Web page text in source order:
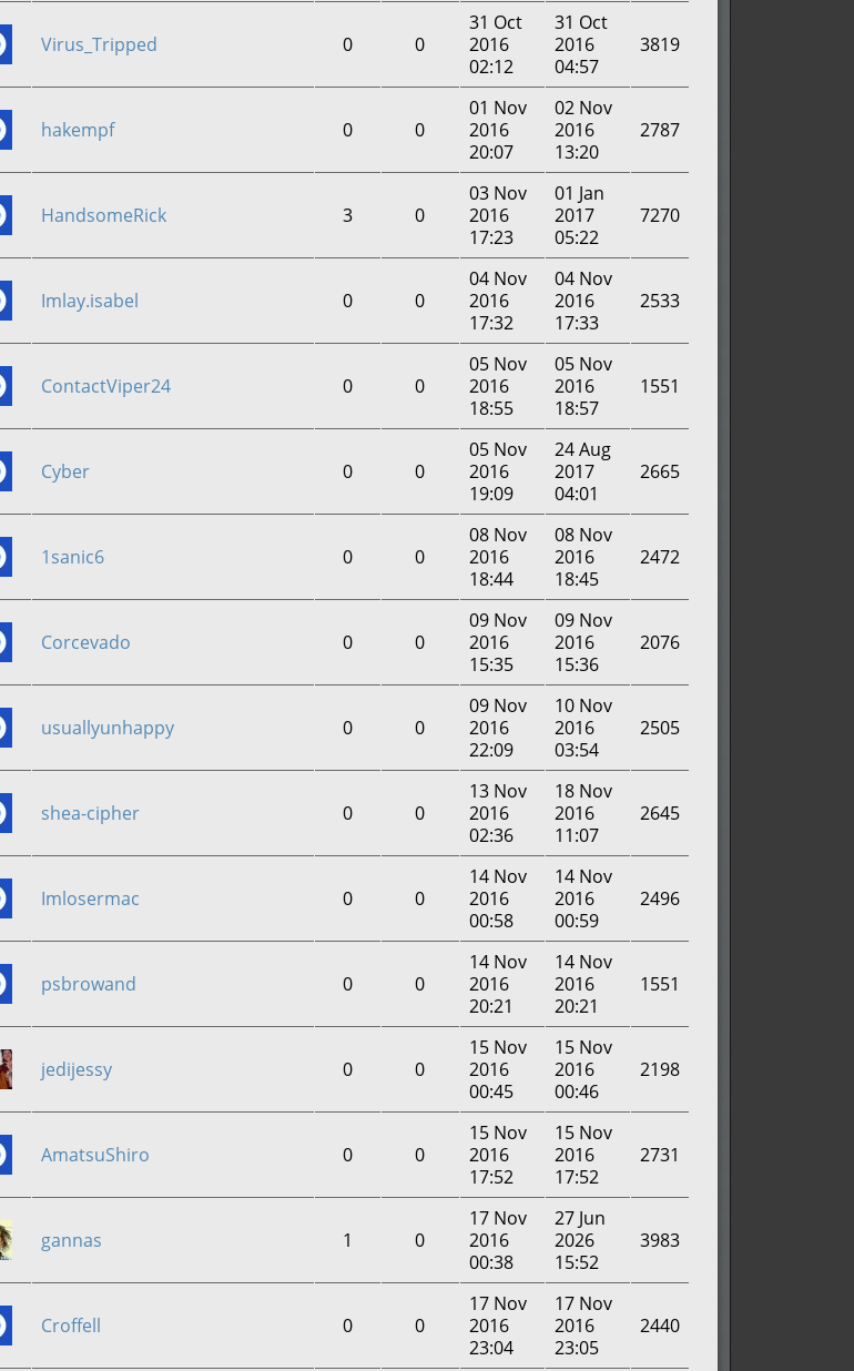
Virus_Tripped 0 0
31 Oct
2016
02:12
31 Oct
2016
04:57
3819
hakempf 0 0
01 Nov
2016
20:07
02 Nov
2016
13:20
2787
HandsomeRick 3 0
03 Nov
2016
17:23
01 Jan
2017
05:22
7270
Imlay.isabel 0 0
04 Nov
2016
17:32
04 Nov
2016
17:33
2533
ContactViper24 0 0
05 Nov
2016
18:55
05 Nov
2016
18:57
1551
Cyber 0 0
05 Nov
2016
19:09
24 Aug
2017
04:01
2665
1sanic6 0 0
08 Nov
2016
18:44
08 Nov
2016
18:45
2472
Corcevado 0 0
09 Nov
2016
15:35
09 Nov
2016
15:36
2076
usuallyunhappy 0 0
09 Nov
2016
22:09
10 Nov
2016
03:54
2505
shea-cipher 0 0
13 Nov
2016
02:36
18 Nov
2016
11:07
2645
Imlosermac 0 0
14 Nov
2016
00:58
14 Nov
2016
00:59
2496
psbrowand 0 0
14 Nov
2016
20:21
14 Nov
2016
20:21
1551
jedijessy 0 0
15 Nov
2016
00:45
15 Nov
2016
00:46
2198
AmatsuShiro 0 0
15 Nov
2016
17:52
15 Nov
2016
17:52
2731
gannas 1 0
17 Nov
2016
00:38
27 Jun
2026
15:52
3983
Croffell 0 0
17 Nov
2016
23:04
17 Nov
2016
23:05
2440